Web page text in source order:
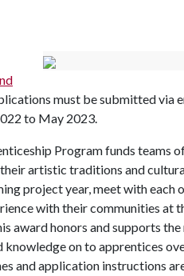
must be submitted via
to May 2023.
Program funds teams
artistic traditions and
project year, meet with each
with their communities at
award honors and supports
on to apprentices
and application instructions